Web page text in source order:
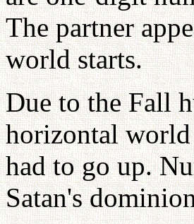
The partner
world starts.
Due to the Fall
horizontal
had to go up.
Satan's